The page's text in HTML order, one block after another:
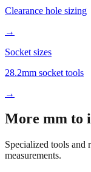
Clearance hole sizing
→
Socket sizes
28.2mm socket tools
→
More mm to
Specialized tools and
measurements.